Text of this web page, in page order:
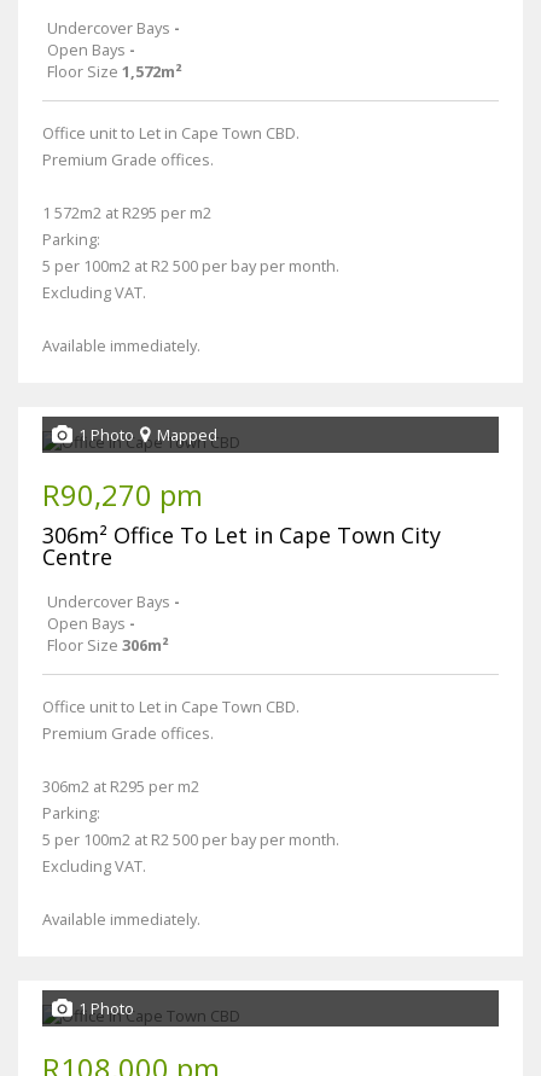
Undercover Bays -
Open Bays -
Floor Size 1,572m²
Office unit to Let in Cape Town CBD.
Premium Grade offices.
1 572m2 at R295 per m2
Parking:
5 per 100m2 at R2 500 per bay per month.
Excluding VAT.
Available immediately.
1 Photo Mapped
R90,270 pm
306m² Office To Let in Cape Town City
Centre
Undercover Bays -
Open Bays -
Floor Size 306m²
Office unit to Let in Cape Town CBD.
Premium Grade offices.
306m2 at R295 per m2
Parking:
5 per 100m2 at R2 500 per bay per month.
Excluding VAT.
Available immediately.
1 Photo